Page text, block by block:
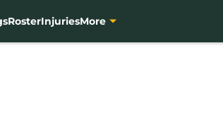
RosterInjuriesMore